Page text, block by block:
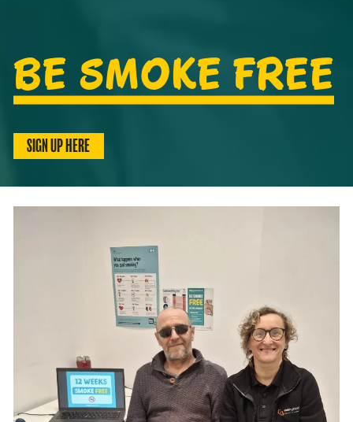
BE SMOKE FREE
SIGN UP HERE